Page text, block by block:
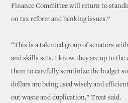
Finance Committee will return to
on tax reform and banking issues.”
“This is a talented group of senators
and skills sets. I know they are up to the
them to carefully scrutinize the budget
dollars are being used wisely and
out waste and duplication,” Treat said.